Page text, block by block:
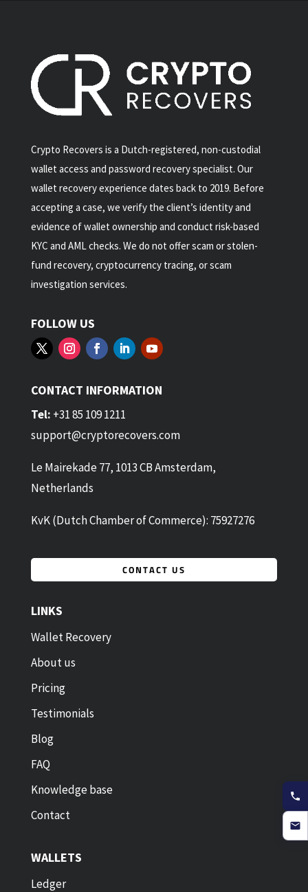
Crypto Recovers is a Dutch-registered, non-custodial
wallet access and password recovery specialist. Our
wallet recovery experience dates back to 2019. Before
accepting a case, we verify the client’s identity and
evidence of wallet ownership and conduct risk-based
KYC and AML checks. We do not offer scam or stolen-
fund recovery, cryptocurrency tracing, or scam
investigation services.
FOLLOW US
CONTACT INFORMATION
Tel: +31 85 109 1211
support@cryptorecovers.com
Le Mairekade 77, 1013 CB Amsterdam,
Netherlands
KvK (Dutch Chamber of Commerce): 75927276
CONTACT US
LINKS
Wallet Recovery
About us
Pricing
Testimonials
Blog
FAQ
Knowledge base
Contact
WALLETS
Ledger